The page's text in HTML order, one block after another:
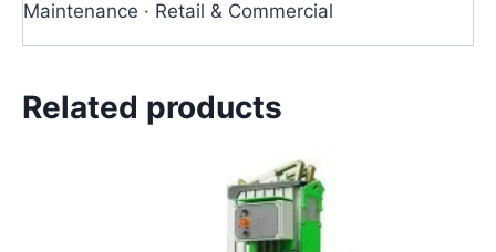
Maintenance · Retail & Commercial
Related products